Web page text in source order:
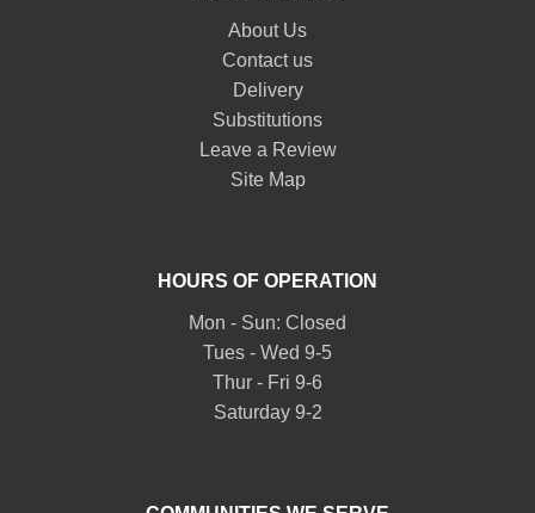
About Us
Contact us
Delivery
Substitutions
Leave a Review
Site Map
HOURS OF OPERATION
Mon - Sun: Closed
Tues - Wed 9-5
Thur - Fri 9-6
Saturday 9-2